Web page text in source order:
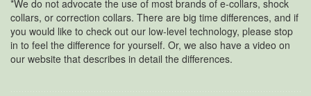
*We do not advocate the use of most brands of e-collars, shock
collars, or correction collars. There are big time differences, and if
you would like to check out our low-level technology, please stop
in to feel the difference for yourself. Or, we also have a video on
our website that describes in detail the differences.